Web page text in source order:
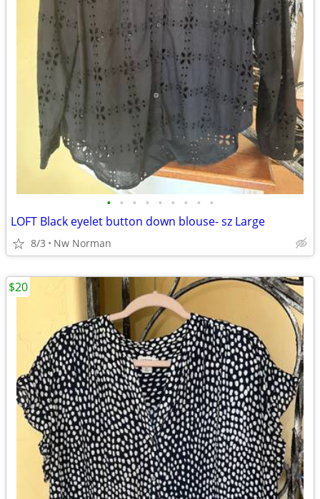
• • • • • • • • •
LOFT Black eyelet button down blouse- sz Large
8/3 Nw Norman
$20